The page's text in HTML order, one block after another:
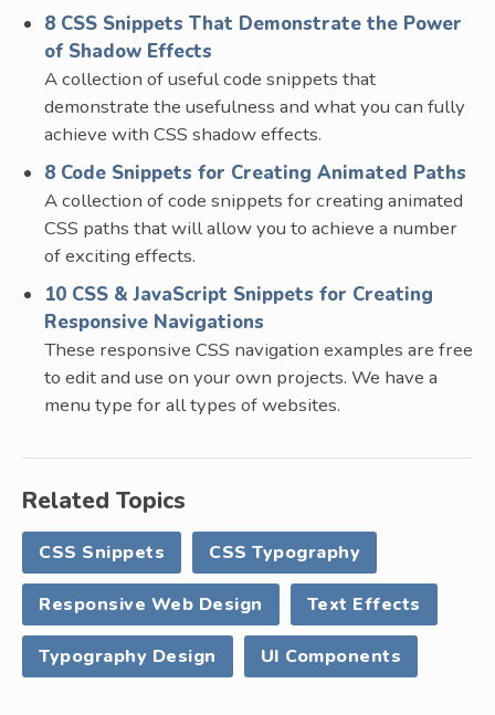
8 CSS Snippets That Demonstrate the Power
of Shadow Effects
A collection of useful code snippets that
demonstrate the usefulness and what you can fully
achieve with CSS shadow effects.
8 Code Snippets for Creating Animated Paths
A collection of code snippets for creating animated
CSS paths that will allow you to achieve a number
of exciting effects.
10 CSS & JavaScript Snippets for Creating
Responsive Navigations
These responsive CSS navigation examples are free
to edit and use on your own projects. We have a
menu type for all types of websites.
Related Topics
CSS Snippets CSS Typography
Responsive Web Design Text Effects
Typography Design UI Components